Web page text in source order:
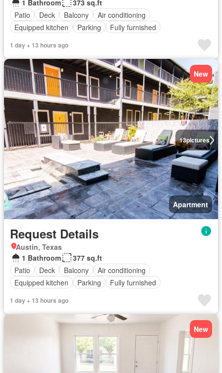
1 Bathroom
373 sq.ft
Patio
Deck Balcony
Air conditioning
Equipped kitchen
Parking Fully furnished
1 day + 13 hours ago
13pictures
New
Apartment
Request Details
Austin, Texas
1 Bathroom
377 sq.ft
Patio
Deck Balcony
Air conditioning
Equipped kitchen
Parking Fully furnished
1 day + 13 hours ago
New